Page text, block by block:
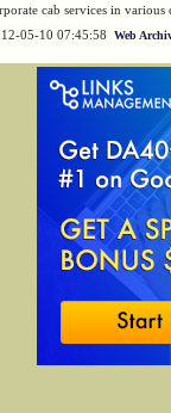
cab services in
05-10 07:45:58 Web